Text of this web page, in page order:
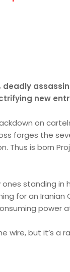
new
on
forges the
Thus is born
standing in
for an
power
but it’s a